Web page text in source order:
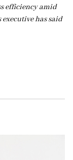
efficiency amid
has said